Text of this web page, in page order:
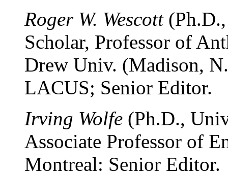
Roger W. Wescott(Ph.D.,
Scholar, Professor of
Drew Univ. (Madison,
LACUS; Senior Editor.
Irving Wolfe (Ph.D.,
Associate Professor of
Montreal: Senior Editor.